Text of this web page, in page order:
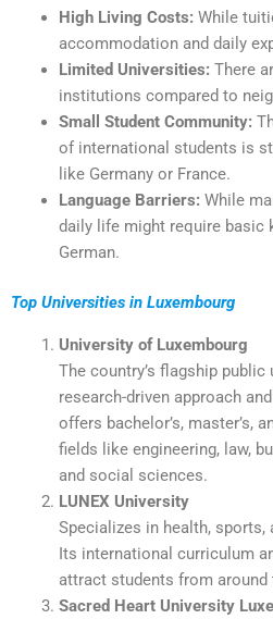
High Living Costs: While
accommodation and daily
Limited Universities: There
institutions compared to
Small Student Community:
of international students is
like Germany or France.
Language Barriers: While
daily life might require basic
German.
Top Universities in Luxembourg
University of Luxembourg
The country’s flagship
research-driven approach
offers bachelor’s, master’s,
fields like engineering, law,
and social sciences.
LUNEX University
Specializes in health, sports,
Its international curriculum
attract students from around
Sacred Heart University